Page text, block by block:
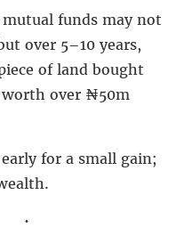
mutual funds may not
over 5–10 years,
of land bought
over ₦50m
for a small gain;